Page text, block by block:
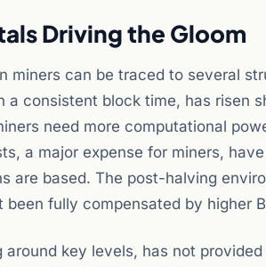
Driving the Gloom
miners can be traced to several
a consistent block time, has risen
need more computational
a major expense for miners,
are based. The post-halving
been fully compensated by higher
around key levels, has not